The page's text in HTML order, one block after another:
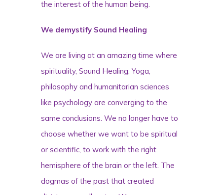
the interest of the human being.
We demystify Sound Healing
We are living at an amazing time where
spirituality, Sound Healing, Yoga,
philosophy and humanitarian sciences
like psychology are converging to the
same conclusions. We no longer have to
choose whether we want to be spiritual
or scientific, to work with the right
hemisphere of the brain or the left. The
dogmas of the past that created